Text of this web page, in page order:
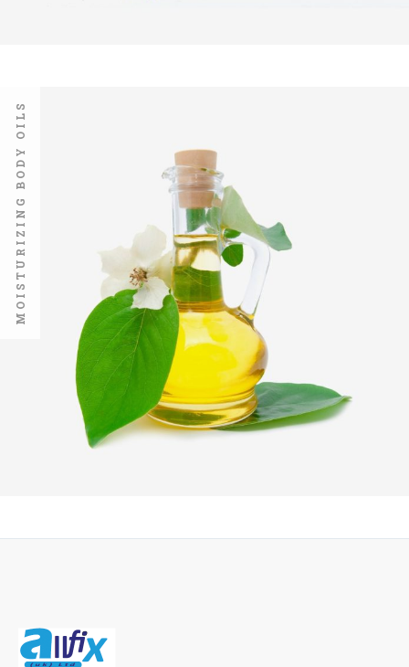
MOISTURIZING BODY OILS